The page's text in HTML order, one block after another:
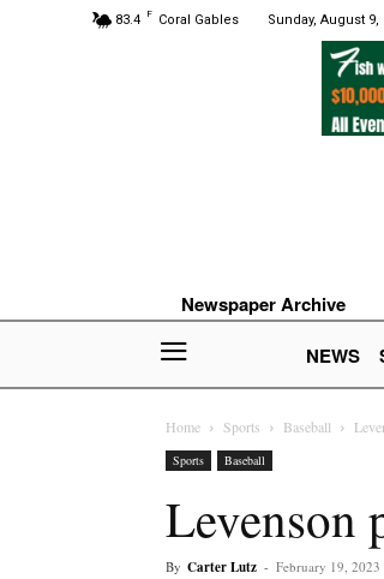
83.4 F Coral Gables Sunday, August 9,
Newspaper Archive
NEWS
Home Sports Baseball
Sports Baseball
Levenson
By Carter Lutz - February 19, 2023